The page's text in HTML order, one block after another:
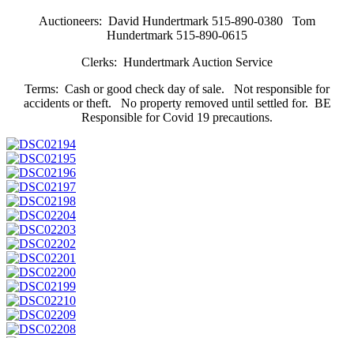
Auctioneers: David Hundertmark 515-890-0380 Tom
Hundertmark 515-890-0615
Clerks: Hundertmark Auction Service
Terms: Cash or good check day of sale. Not responsible for
accidents or theft. No property removed until settled for. BE
Responsible for Covid 19 precautions.